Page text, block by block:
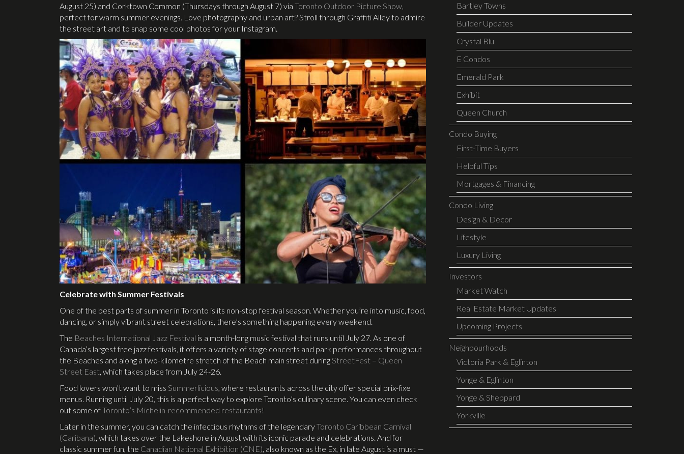
August 25) and Corktown Common (Thursdays through August 7) via Toronto Outdoor Picture Show,
perfect for warm summer evenings. Love photography and urban art? Stroll through Graffiti Alley to admire
the street art and to snap some cool photos for your Instagram.
Celebrate with Summer Festivals
One of the best parts of summer in Toronto is its non-stop festival season. Whether you’re into music, food,
dancing, or simply vibrant street celebrations, there’s something happening every weekend.
The Beaches International Jazz Festival is a month-long music festival that runs until July 27. As one of
Canada’s largest free jazz festivals, it offers a variety of stage concerts and park performances throughout
the Beaches and along a two-kilometre stretch of the Beach main street duringStreetFest – Queen
Street East, which takes place from July 24-26.
Food lovers won’t want to miss Summerlicious, where restaurants across the city offer special prix-fixe
menus. Running until July 20, this is a perfect way to explore Toronto’s culinary scene. You can even check
out some ofToronto’s Michelin-recommended restaurants!
Later in the summer, you can catch the infectious rhythms of the legendaryToronto Caribbean Carnival
(Caribana), which takes over the Lakeshore in August with its iconic parade and celebrations. And for
classic summer fun, the Canadian National Exhibition (CNE), also known as the Ex, in late August is a must —
Bartley Towns
Builder Updates
Crystal Blu
E Condos
Emerald Park
Exhibit
Queen Church
Condo Buying
First-Time Buyers
Helpful Tips
Mortgages & Financing
Condo Living
Design & Decor
Lifestyle
Luxury Living
Investors
Market Watch
Real Estate Market Updates
Upcoming Projects
Neighbourhoods
Victoria Park & Eglinton
Yonge & Eglinton
Yonge & Sheppard
Yorkville